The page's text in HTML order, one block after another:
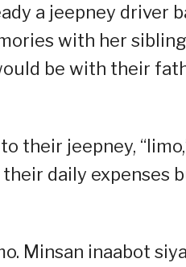
a jeepney driver
with her
be with their
their jeepney,
daily expenses
Minsan inaabot